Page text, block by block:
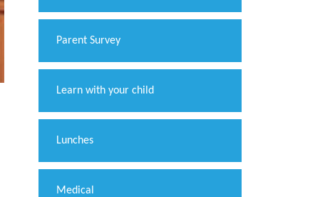
Parent Survey
Learn with your child
Lunches
Medical